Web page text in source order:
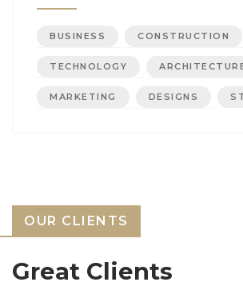
BUSINESS CONSTRUCTION
TECHNOLOGY
MARKETING DESIGNS
OUR CLIENTS
Great Clients